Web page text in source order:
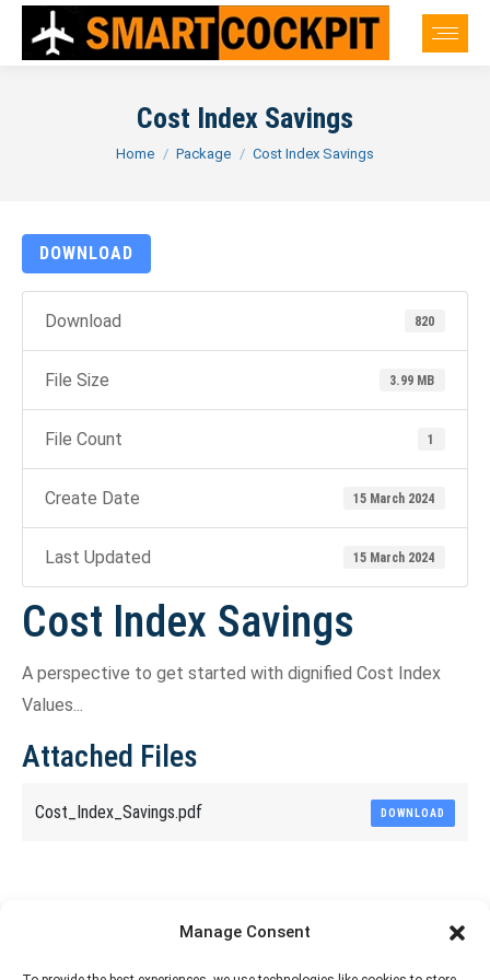
Manage Consent
Cost Index Savings
You are here:
Home Package Cost Index Savings
DOWNLOAD
Download 820
File Size 3.99 MB
File Count 1
Create Date 15 March 2024
Last Updated 15 March 2024
Cost Index Savings
A perspective to get started with dignified Cost Index
Values...
Attached Files
Cost_Index_Savings.pdf DOWNLOAD
Share This Article